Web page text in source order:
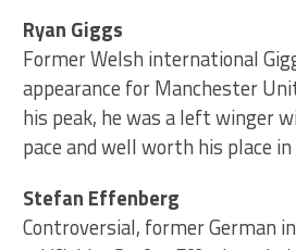
Ryan Giggs
Former Welsh international
appearance for Manchester
his peak, he was a left winger
pace and well worth his place
Stefan Effenberg
Controversial, former German